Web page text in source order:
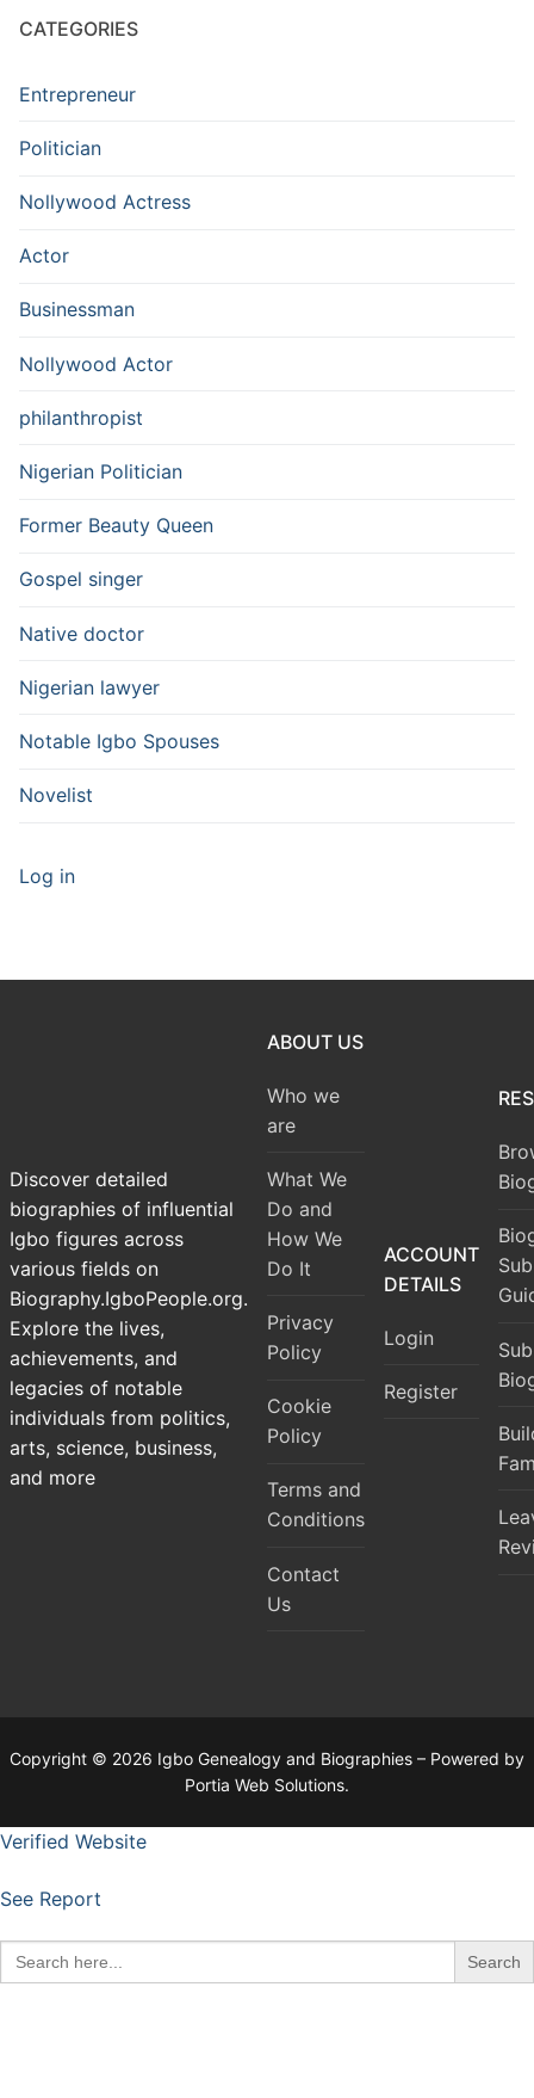
CATEGORIES
Entrepreneur
Politician
Nollywood Actress
Actor
Businessman
Nollywood Actor
philanthropist
Nigerian Politician
Former Beauty Queen
Gospel singer
Native doctor
Nigerian lawyer
Notable Igbo Spouses
Novelist
Log in
Discover detailed
biographies of influential
Igbo figures across
various fields on
Biography.IgboPeople.org.
Explore the lives,
achievements, and
legacies of notable
individuals from politics,
arts, science, business,
and more
ABOUT US
Who we
are
What We
Do and
How We
Do It
Privacy
Policy
Cookie
Policy
Terms and
Conditions
Contact
Us
ACCOUNT
DETAILS
Login
Register
Copyright © 2026 Igbo Genealogy and Biographies – Powered by
Portia Web Solutions.
Verified Website
See Report
Search
for: